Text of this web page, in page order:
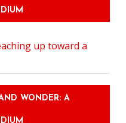
WONDER: A